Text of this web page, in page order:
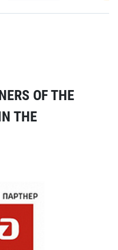
OF THE
THE